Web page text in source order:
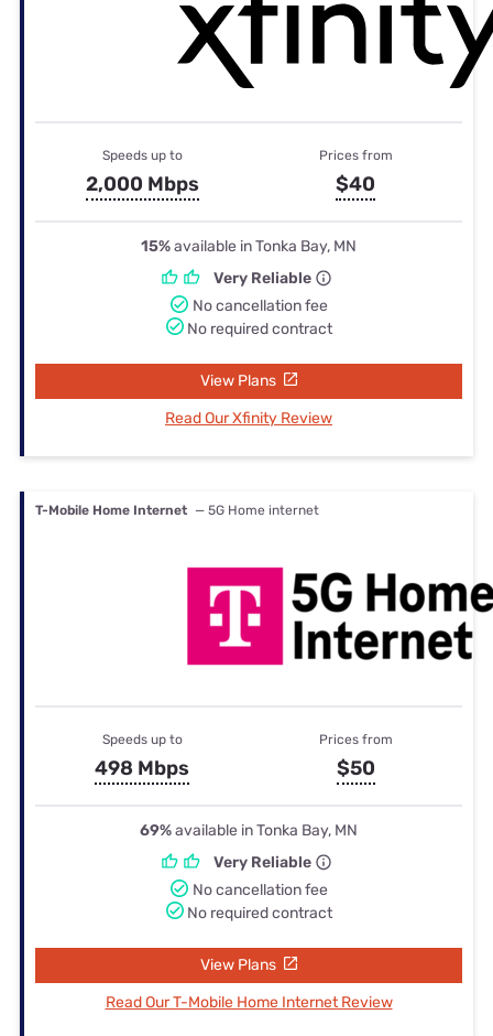
Speeds up to
2,000 Mbps
Prices from
$40
15%available in Tonka Bay, MN
Very Reliable
No cancellation fee
No required contract
View Plans
Read Our Xfinity Review
T-Mobile Home Internet — 5G Home internet
Speeds up to
498 Mbps
Prices from
$50
69%available in Tonka Bay, MN
Very Reliable
No cancellation fee
No required contract
View Plans
Read Our T-Mobile Home Internet Review